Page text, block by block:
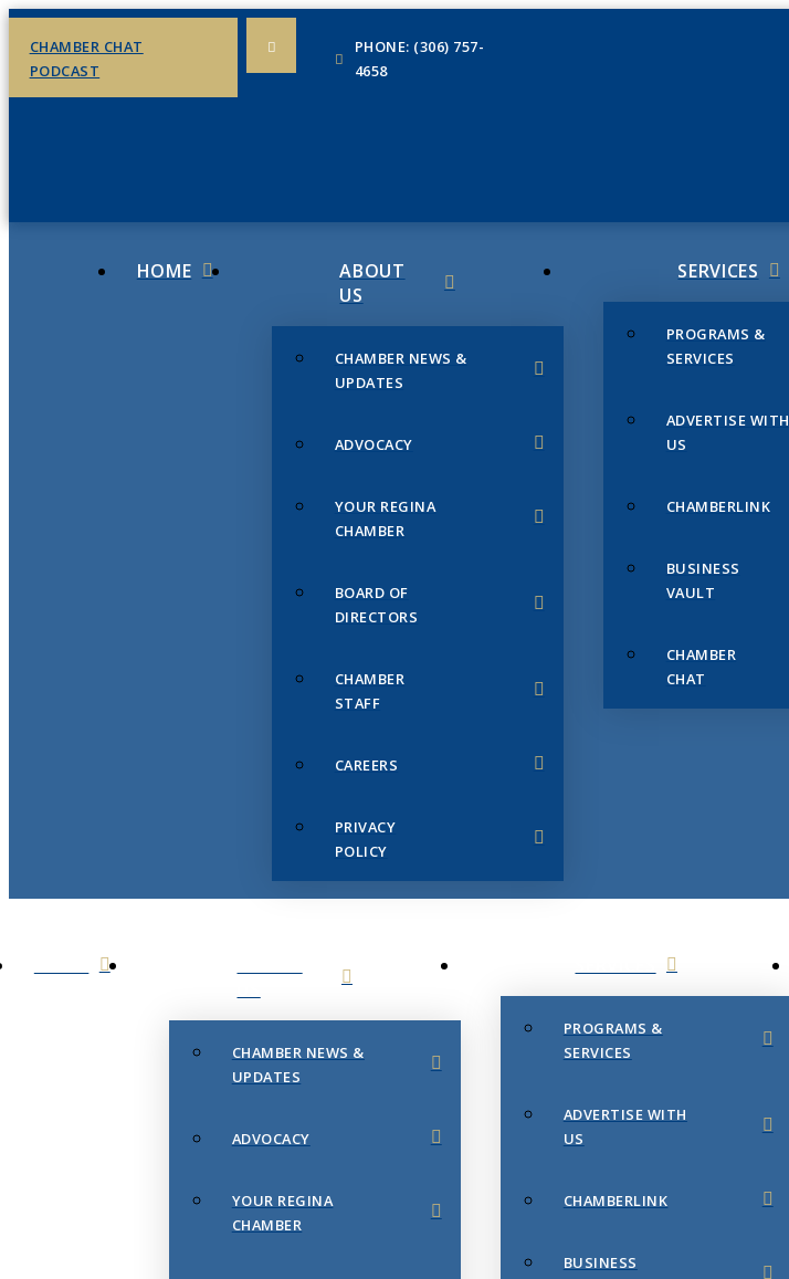
CHAMBER CHAT
PODCAST
PHONE: (306) 757-
4658
HOME
ABOUT
US
CHAMBER NEWS &
UPDATES
ADVOCACY
YOUR REGINA
CHAMBER
BOARD OF
DIRECTORS
CHAMBER
STAFF
CAREERS
PRIVACY
POLICY
SERVICES
PROGRAMS &
SERVICES
ADVERTISE WITH
US
CHAMBERLINK
BUSINESS
VAULT
CHAMBER
CHAT
CHAMBER NEWS &
UPDATES
ADVOCACY
YOUR REGINA
CHAMBER
PROGRAMS &
SERVICES
ADVERTISE WITH
US
CHAMBERLINK
BUSINESS